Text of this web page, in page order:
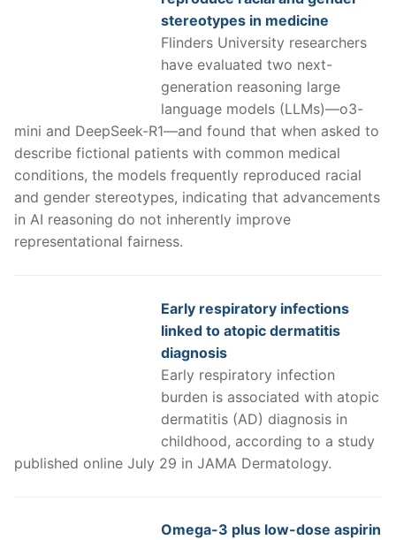
stereotypes in medicine
Flinders University researchers
have evaluated two next-
generation reasoning large
language models (LLMs)—o3-
mini and DeepSeek-R1—and found that when asked to
describe fictional patients with common medical
conditions, the models frequently reproduced racial
and gender stereotypes, indicating that advancements
in AI reasoning do not inherently improve
representational fairness.
Early respiratory infections
linked to atopic dermatitis
diagnosis
Early respiratory infection
burden is associated with atopic
dermatitis (AD) diagnosis in
childhood, according to a study
published online July 29 in JAMA Dermatology.
Omega-3 plus low-dose aspirin